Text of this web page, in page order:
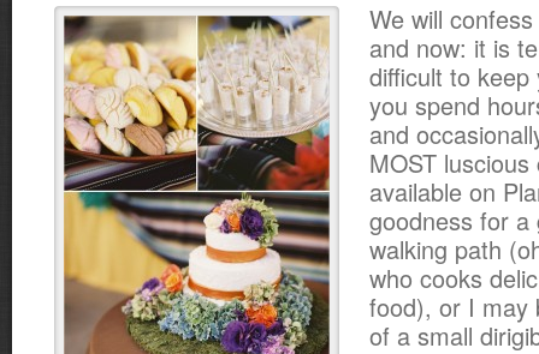
We will
and now: it is
difficult to
you spend
and
MOST
available on
goodness for
walking path
who cooks
food), or I may
of a small